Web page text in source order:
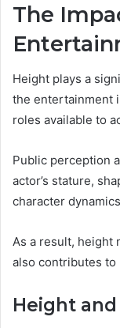
The
Height plays a
the entertainment
roles available to
Public perception
actor’s stature,
character
As a result, height
also contributes to
Height and